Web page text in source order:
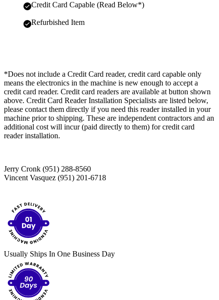
Credit Card Capable (Read Below*)
Refurbished Item
*Does not include a Credit Card reader, credit card capable only
means the electronics in the machine is new enough to accept a
credit card reader. Credit card readers are available at button shown
above. Credit Card Reader Installation Specialists are listed below,
please contact them directly if you need this reader installed in your
machine prior to shipping. These are independent contractors and an
additional cost will incur (paid directly to them) for credit card
reader installation.
Jerry Cronk (951) 288-8560
Vincent Vasquez (951) 201-6718
Usually Ships In One Business Day